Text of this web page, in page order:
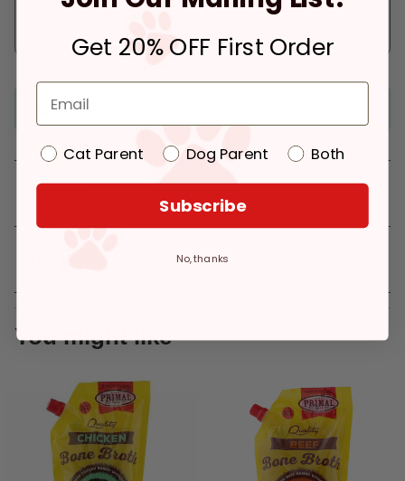
Frozen item (only ships within 15 miles of store)
Details
You might like
Get 20% OFF First Order
Cat Parent Dog Parent Both
Subscribe
No, thanks